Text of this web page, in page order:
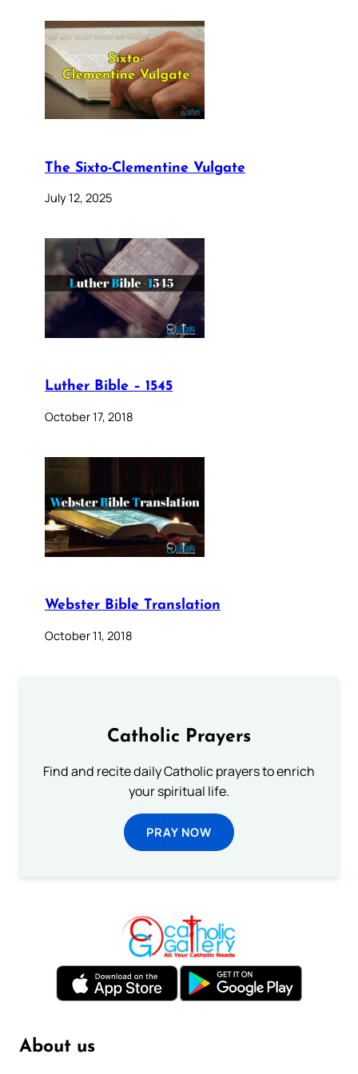
The Sixto-Clementine Vulgate
July 12, 2025
Luther Bible – 1545
October 17, 2018
Webster Bible Translation
October 11, 2018
Catholic Prayers
Find and recite daily Catholic prayers to enrich
your spiritual life.
PRAY NOW
About us